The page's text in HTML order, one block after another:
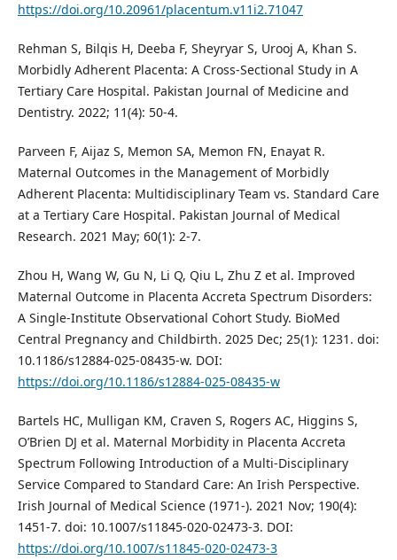
https://doi.org/10.20961/placentum.v11i2.71047
Rehman S, Bilqis H, Deeba F, Sheyryar S, Urooj A, Khan S.
Morbidly Adherent Placenta: A Cross-Sectional Study in A
Tertiary Care Hospital. Pakistan Journal of Medicine and
Dentistry. 2022; 11(4): 50-4.
Parveen F, Aijaz S, Memon SA, Memon FN, Enayat R.
Maternal Outcomes in the Management of Morbidly
Adherent Placenta: Multidisciplinary Team vs. Standard Care
at a Tertiary Care Hospital. Pakistan Journal of Medical
Research. 2021 May; 60(1): 2-7.
Zhou H, Wang W, Gu N, Li Q, Qiu L, Zhu Z et al. Improved
Maternal Outcome in Placenta Accreta Spectrum Disorders:
A Single-Institute Observational Cohort Study. BioMed
Central Pregnancy and Childbirth. 2025 Dec; 25(1): 1231. doi:
10.1186/s12884-025-08435-w. DOI:
https://doi.org/10.1186/s12884-025-08435-w
Bartels HC, Mulligan KM, Craven S, Rogers AC, Higgins S,
O’Brien DJ et al. Maternal Morbidity in Placenta Accreta
Spectrum Following Introduction of a Multi-Disciplinary
Service Compared to Standard Care: An Irish Perspective.
Irish Journal of Medical Science (1971-). 2021 Nov; 190(4):
1451-7. doi: 10.1007/s11845-020-02473-3. DOI:
https://doi.org/10.1007/s11845-020-02473-3